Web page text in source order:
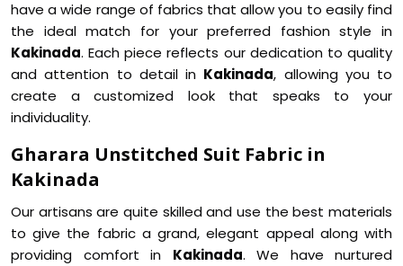
have a wide range of fabrics that allow you to easily find
the ideal match for your preferred fashion style in
Kakinada. Each piece reflects our dedication to quality
and attention to detail in Kakinada, allowing you to
create a customized look that speaks to your
individuality.
Gharara Unstitched Suit Fabric in
Kakinada
Our artisans are quite skilled and use the best materials
to give the fabric a grand, elegant appeal along with
providing comfort in Kakinada. We have nurtured